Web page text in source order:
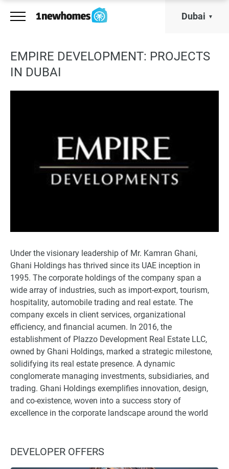
Dubai
EMPIRE DEVELOPMENT: PROJECTS
IN DUBAI
Under the visionary leadership of Mr. Kamran Ghani,
Ghani Holdings has thrived since its UAE inception in
1995. The corporate holdings of the company span a
wide array of industries, such as import-export, tourism,
hospitality, automobile trading and real estate. The
company excels in client services, organizational
efficiency, and financial acumen. In 2016, the
establishment of Plazzo Development Real Estate LLC,
owned by Ghani Holdings, marked a strategic milestone,
solidifying its real estate presence. A dynamic
conglomerate managing investments, subsidiaries, and
trading. Ghani Holdings exemplifies innovation, design,
and co-existence, woven into a success story of
excellence in the corporate landscape around the world
DEVELOPER OFFERS